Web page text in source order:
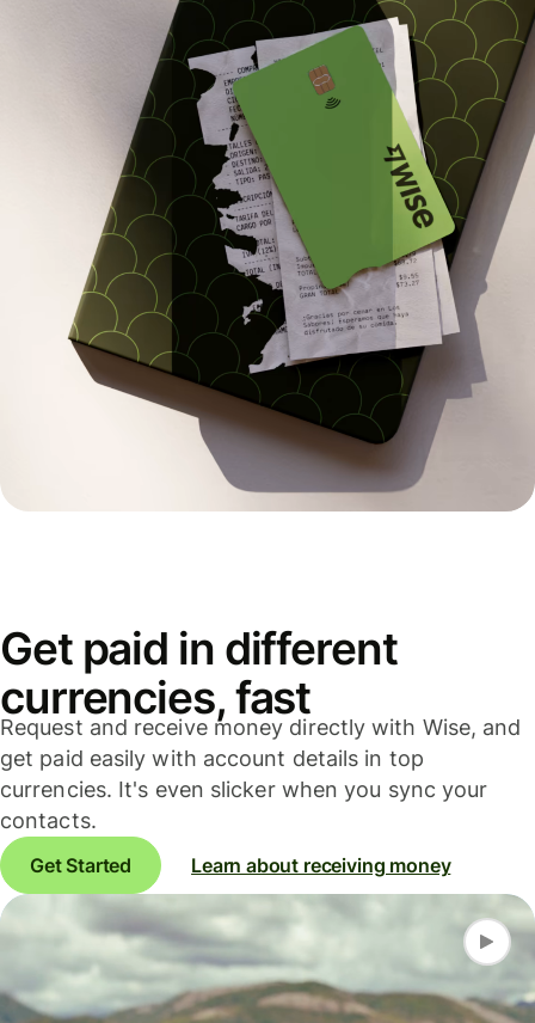
Get paid in different
currencies, fast
Request and receive money directly with Wise, and
get paid easily with account details in top
currencies. It's even slicker when you sync your
contacts.
Get Started Learn about receiving money